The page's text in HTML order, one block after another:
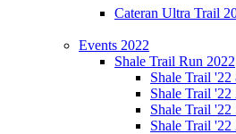
Cateran Ultra Trail
Events 2022
Shale Trail Run 2022
Shale Trail '22
Shale Trail '22
Shale Trail '22
Shale Trail